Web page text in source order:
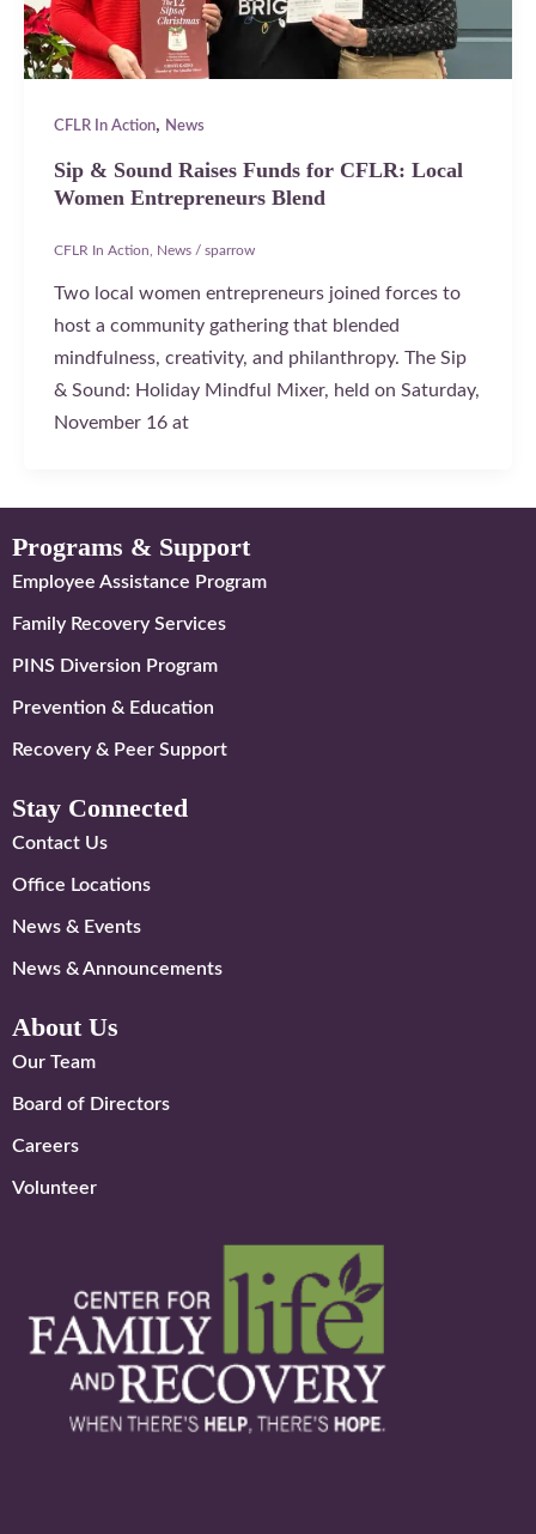
CFLR In Action, News
Sip & Sound Raises Funds for CFLR: Local
Women Entrepreneurs Blend
CFLR In Action News/ sparrow
Two local women entrepreneurs joined forces to
host a community gathering that blended
mindfulness, creativity, and philanthropy. The Sip
& Sound: Holiday Mindful Mixer, held on Saturday,
November 16 at
Programs & Support
Employee Assistance Program
Family Recovery Services
PINS Diversion Program
Prevention & Education
Recovery & Peer Support
Stay Connected
Contact Us
Office Locations
News & Events
News & Announcements
About Us
Our Team
Board of Directors
Careers
Volunteer